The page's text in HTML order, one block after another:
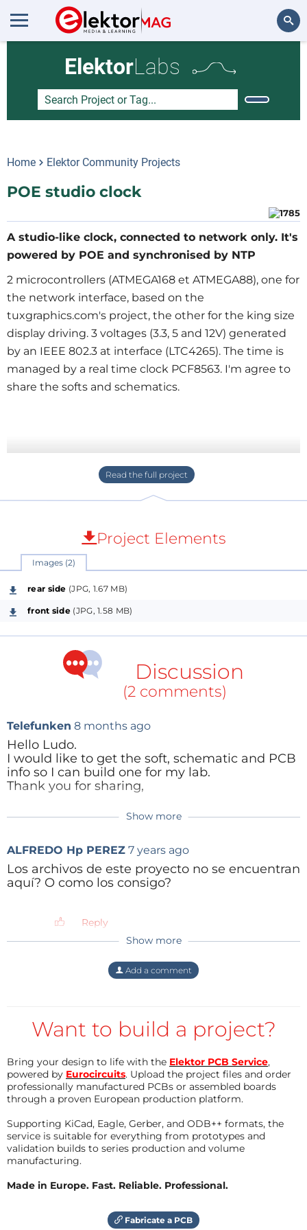
ElektorLabs
Home Elektor Community Projects
POE studio clock
A studio-like clock, connected to network only. It's
powered by POE and synchronised by NTP
2 microcontrollers (ATMEGA168 et ATMEGA88), one for
the network interface, based on the
tuxgraphics.com's project, the other for the king size
display driving. 3 voltages (3.3, 5 and 12V) generated
by an IEEE 802.3 at interface (LTC4265). The time is
managed by a real time clock PCF8563. I'm agree to
share the softs and schematics.
Project Elements
Images (2)
rear side (JPG, 1.67 MB)
front side (JPG, 1.58 MB)
Discussion
(2 comments)
Telefunken 8 months ago
Hello Ludo.
I would like to get the soft, schematic and PCB
info so I can build one for my lab.
Thank you for sharing,
Reply Show more
ALFREDO Hp PEREZ 7 years ago
Los archivos de este proyecto no se encuentran
aquí? O como los consigo?
Reply
Show more
Add a comment
Want to build a project?
Bring your design to life with the Elektor PCB Service,
powered by Eurocircuits. Upload the project files and order
professionally manufactured PCBs or assembled boards
through a proven European production platform.
Supporting KiCad, Eagle, Gerber, and ODB++ formats, the
service is suitable for everything from prototypes and
validation builds to series production and volume
manufacturing.
Made in Europe. Fast. Reliable. Professional.
Fabricate a PCB